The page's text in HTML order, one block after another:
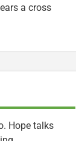
a cross
Hope talks